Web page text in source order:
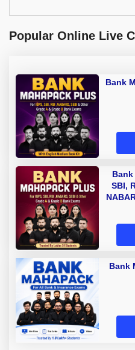
Popular Online Live
Bank
Bank
SBI,
Bank